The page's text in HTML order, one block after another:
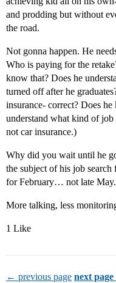
and prodding but without
the road.
Not gonna happen. He
Who is paying for the
know that? Does he
turned off after he
insurance- correct? Does
understand what kind of job
not car insurance.)
Why did you wait until he
the subject of his job search
for February… not late May.
More talking, less
1 Like
← previous page next